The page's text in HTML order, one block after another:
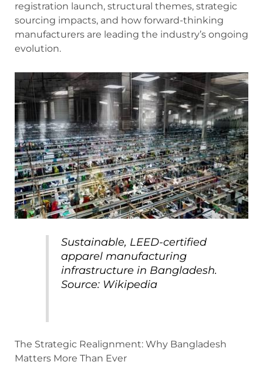
registration launch, structural themes, strategic
sourcing impacts, and how forward-thinking
manufacturers are leading the industry’s ongoing
evolution.
Sustainable, LEED-certified
apparel manufacturing
infrastructure in Bangladesh.
Source: Wikipedia
The Strategic Realignment: Why Bangladesh
Matters More Than Ever